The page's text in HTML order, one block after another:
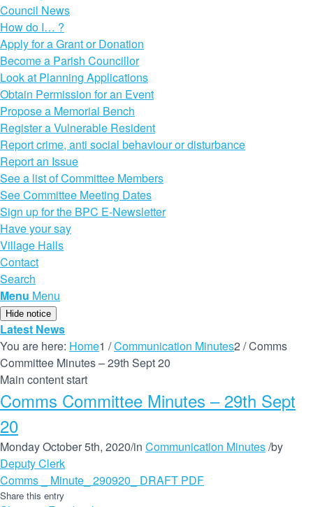
Council News
How do I… ?
Apply for a Grant or Donation
Become a Parish Councillor
Look at Planning Applications
Obtain Permission for an Event
Propose a Memorial Bench
Register a Vulnerable Resident
Report crime, anti social behaviour or disturbance
Report an Issue
See a list of Committee Members
See Committee Meeting Dates
Sign up for the BPC E-Newsletter
Have your say
Village Halls
Contact
Search
Menu Menu
Hide notice
Latest News
You are here: Home1 /Communication Minutes2 /Comms
Committee Minutes – 29th Sept 20
Main content start
Comms Committee Minutes – 29th Sept
20
Monday October 5th, 2020/in Communication Minutes/by
Deputy Clerk
Comms _ Minute_ 290920_ DRAFT PDF
Share this entry